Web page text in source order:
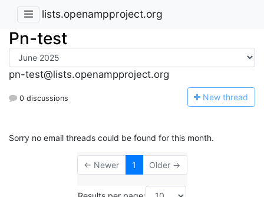
lists.openampproject.org
Pn-test
pn-test@lists.openampproject.org
0 discussions New thread
Sorry no email threads could be found for this month.
← Newer 1 Older →